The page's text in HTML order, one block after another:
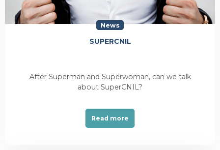
News
SUPERCNIL
After Superman and Superwoman, can we talk
about SuperCNIL?
Read more